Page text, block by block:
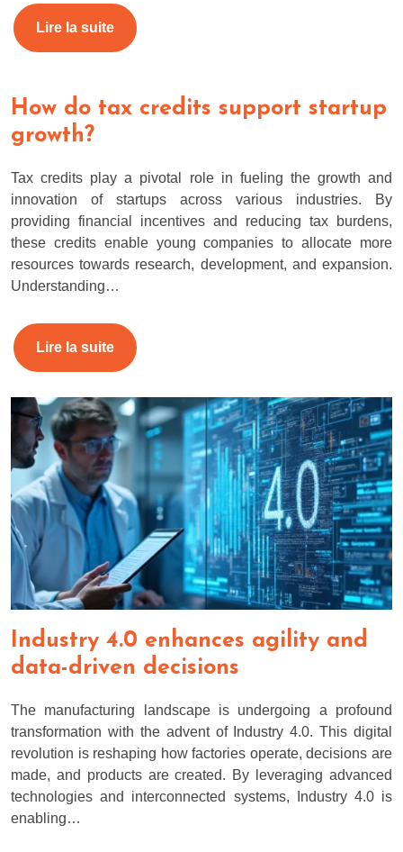
Lire la suite
How do tax credits support startup
growth?
Tax credits play a pivotal role in fueling the growth and
innovation of startups across various industries. By
providing financial incentives and reducing tax burdens,
these credits enable young companies to allocate more
resources towards research, development, and expansion.
Understanding…
Lire la suite
Industry 4.0 enhances agility and
data-driven decisions
The manufacturing landscape is undergoing a profound
transformation with the advent of Industry 4.0. This digital
revolution is reshaping how factories operate, decisions are
made, and products are created. By leveraging advanced
technologies and interconnected systems, Industry 4.0 is
enabling…